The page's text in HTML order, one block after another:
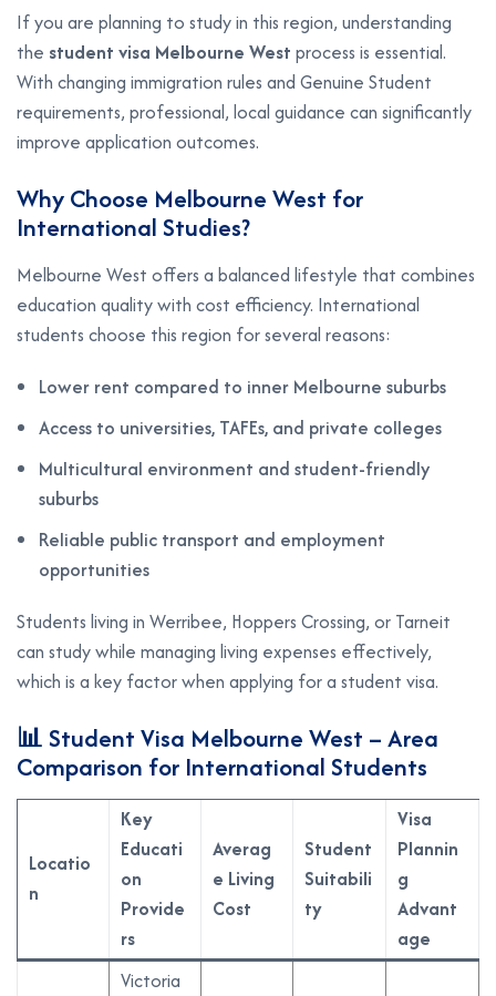
If you are planning to study in this region, understanding
the student visa Melbourne West process is essential.
With changing immigration rules and Genuine Student
requirements, professional, local guidance can significantly
improve application outcomes.
Why Choose Melbourne West for
International Studies?
Melbourne West offers a balanced lifestyle that combines
education quality with cost efficiency. International
students choose this region for several reasons:
Lower rent compared to inner Melbourne suburbs
Access to universities, TAFEs, and private colleges
Multicultural environment and student-friendly
suburbs
Reliable public transport and employment
opportunities
Students living in Werribee, Hoppers Crossing, or Tarneit
can study while managing living expenses effectively,
which is a key factor when applying for a student visa.
📊 Student Visa Melbourne West – Area
Comparison for International Students
Locatio
n
Key
Educati
on
Provide
rs
Averag
e Living
Cost
Student
Suitabili
ty
Visa
Plannin
g
Advant
age
Victoria